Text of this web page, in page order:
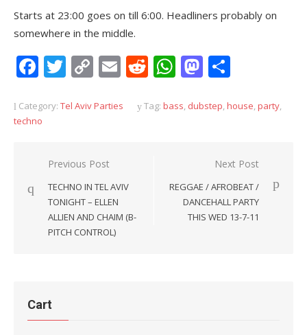
Starts at 23:00 goes on till 6:00. Headliners probably on
somewhere in the middle.
Facebook
Twitter
CopyEmailReddit
WhatsApp
Mastodon
Category: Tel Aviv Parties Tag: bass, dubstep,house,party,
techno
Post
navigation
Previous Post
TECHNO IN TEL AVIV
TONIGHT – ELLEN
ALLIEN AND CHAIM (B-
PITCH CONTROL)
Next Post
REGGAE / AFROBEAT /
DANCEHALL PARTY
THIS WED 13-7-11
Cart